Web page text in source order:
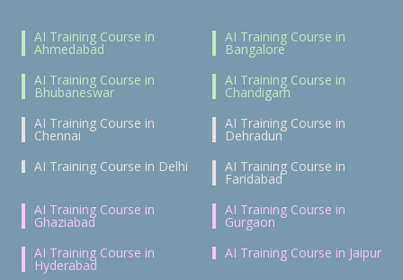
AI Training Course in
Ahmedabad
AI Training Course in
Bangalore
AI Training Course in
Bhubaneswar
AI Training Course in
Chandigarh
AI Training Course in
Chennai
AI Training Course in
Dehradun
AI Training Course in Delhi
AI Training Course in
Faridabad
AI Training Course in
Ghaziabad
AI Training Course in
Gurgaon
AI Training Course in
Hyderabad
AI Training Course in Jaipur